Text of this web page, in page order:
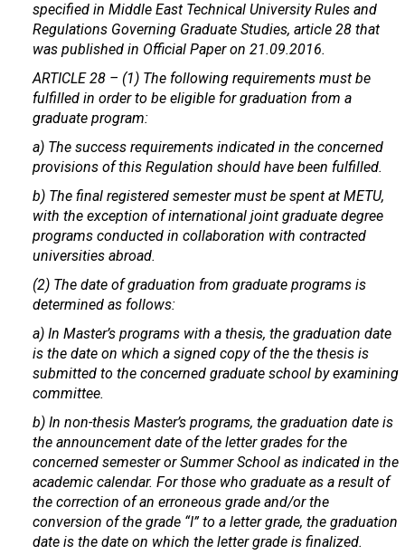
specified in Middle East Technical University Rules and
Regulations Governing Graduate Studies, article 28 that
was published in Official Paper on 21.09.2016.
ARTICLE 28 – (1) The following requirements must be
fulfilled in order to be eligible for graduation from a
graduate program:
a) The success requirements indicated in the concerned
provisions of this Regulation should have been fulfilled.
b) The final registered semester must be spent at METU,
with the exception of international joint graduate degree
programs conducted in collaboration with contracted
universities abroad.
(2) The date of graduation from graduate programs is
determined as follows:
a) In Master’s programs with a thesis, the graduation date
is the date on which a signed copy of the the thesis is
submitted to the concerned graduate school by examining
committee.
b) In non-thesis Master’s programs, the graduation date is
the announcement date of the letter grades for the
concerned semester or Summer School as indicated in the
academic calendar. For those who graduate as a result of
the correction of an erroneous grade and/or the
conversion of the grade “I” to a letter grade, the graduation
date is the date on which the letter grade is finalized.